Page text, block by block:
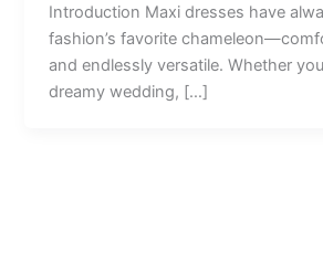
Introduction Maxi dresses have
fashion’s favorite
and endlessly versatile. Whether
dreamy wedding, […]